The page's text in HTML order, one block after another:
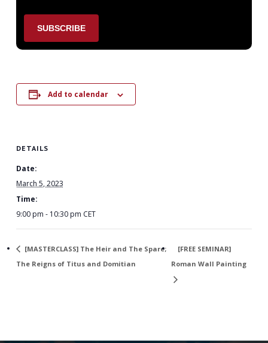
Add to calendar
DETAILS
Date:
March 5, 2023
Time:
9:00 pm - 10:30 pm CET
[MASTERCLASS] The Heir and The Spare;
The Reigns of Titus and Domitian
[FREE SEMINAR]
Roman Wall Painting